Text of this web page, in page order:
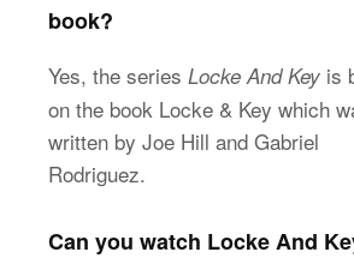
book?
Yes, the series Locke And Key is
on the book Locke & Key which
written by Joe Hill and Gabriel
Rodriguez.
Can you watch Locke And